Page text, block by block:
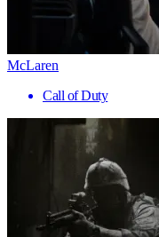
McLaren
Call of Duty